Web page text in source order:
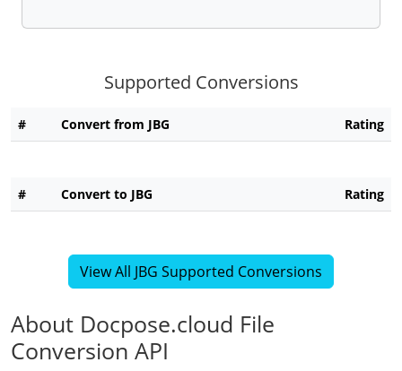
Supported Conversions
# Convert from JBG Rating
# Convert to JBG Rating
View All JBG Supported Conversions
About Docpose.cloud File
Conversion API